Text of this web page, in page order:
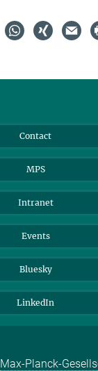
Contact
MPS
Intranet
Events
Bluesky
LinkedIn
Max-Planck-